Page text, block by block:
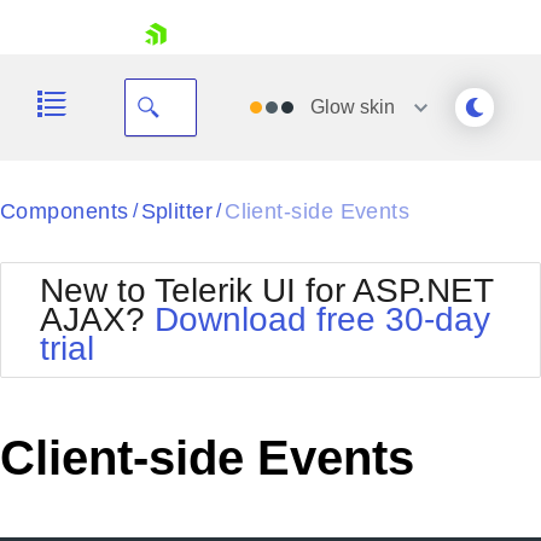
Your Account
Request Trial
Glow skin
Black
BlackMetroTouch
Bootstrap
Default
MetroTouch
Office2010Silver
Outlook
Telerik
Vista
Components / Splitter/ Client-side Events
New to Telerik UI for ASP.NET
AJAX? Download free 30-day
trial
Client-side Events